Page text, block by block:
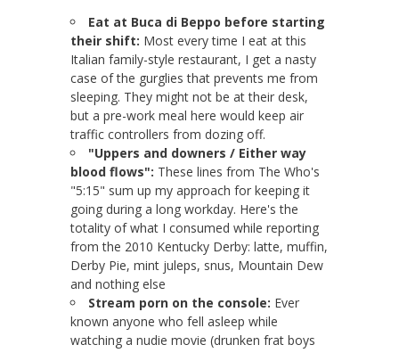
Eat at Buca di Beppo before starting
their shift: Most every time I eat at this
Italian family-style restaurant, I get a nasty
case of the gurglies that prevents me from
sleeping. They might not be at their desk,
but a pre-work meal here would keep air
traffic controllers from dozing off.
"Uppers and downers / Either way
blood flows": These lines from The Who's
"5:15" sum up my approach for keeping it
going during a long workday. Here's the
totality of what I consumed while reporting
from the 2010 Kentucky Derby: latte, muffin,
Derby Pie, mint juleps, snus, Mountain Dew
and nothing else
Stream porn on the console: Ever
known anyone who fell asleep while
watching a nudie movie (drunken frat boys